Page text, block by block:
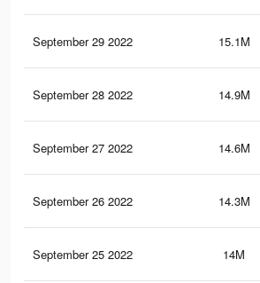
September 29 2022 15.1M
September 28 2022 14.9M
September 27 2022 14.6M
September 26 2022 14.3M
September 25 2022 14M